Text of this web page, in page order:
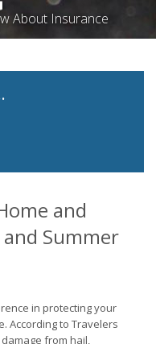
About Insurance
and
Summer
in protecting your
According to Travelers
from hail,